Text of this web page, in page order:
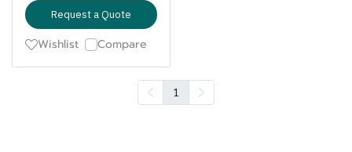
Request a Quote
Wishlist Compare
1